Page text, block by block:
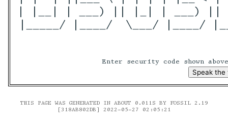
| |__| | ___) || |_| | ___)
|_____/ |____/  \___/ |____/
Enter security code shown
THIS PAGE WAS GENERATED IN ABOUT 0.011S BY FOSSIL 2.19
[318AB802DB] 2022-05-27 02:05:21